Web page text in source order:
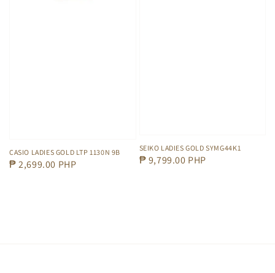
CASIO LADIES GOLD LTP 1130N 9B
Regular
₱ 2,699.00 PHP
SEIKO LADIES GOLD SYMG44K1
Regular
₱ 9,799.00 PHP